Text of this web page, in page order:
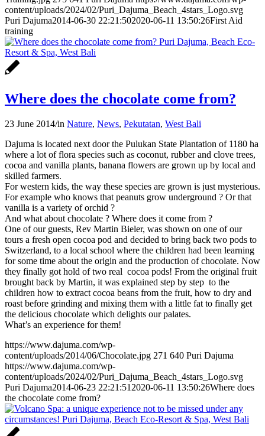
content/uploads/2024/02/Puri_Dajuma_Beach_4stars_Logo.svg
Puri Dajuma2014-06-30 22:21:502020-06-11 13:50:26First Aid
training
Where does the chocolate come from?
23 June 2014/in Nature, News, Pekutatan, West Bali
Dajuma is located next door the Pulukan State Plantation of 1180 ha
where a lot of flora species such as coconut, rubber and clove trees,
cocoa and vanilla plants, banana flowers are grown up by local and
skilled farmers.
For western kids, the way these species are grown is just mysterious.
For example who knows that peanuts grow underground ? Or that
vanilla is a variety of orchid ?
And what about chocolate ? Where does it come from ?
One of our guests, Rev Martin Bieler, was shown on one of our
tours a fresh open cocoa pod and decided to bring back two pods to
Switzerland, to a local school where the children had been learning
for some time about the origin and the production of chocolate. Now
they finally got hold of two real cocoa pods! From the original fruit
brought back by Martin, it was explained step by step to the
children how to extract cocoa beans from the fruit, how to dry and
roast before grinding and mixing them with a little fat to finally get
the delicious chocolate which delights our palates.
What’s an experience for them!
https://www.dajuma.com/wp-
content/uploads/2014/06/Chocolate.jpg 271 640 Puri Dajuma
https://www.dajuma.com/wp-
content/uploads/2024/02/Puri_Dajuma_Beach_4stars_Logo.svg
Puri Dajuma2014-06-23 22:21:51 2020-06-11 13:50:26Where does
the chocolate come from?